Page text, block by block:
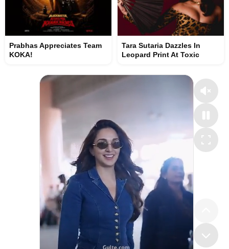
Prabhas Appreciates Team
KOKA!
Tara Sutaria Dazzles In
Leopard Print At Toxic